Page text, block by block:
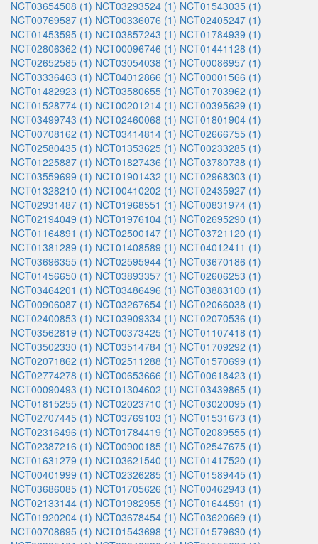
NCT03654508 (1) NCT03293524 (1) NCT01543035 (1)
NCT00769587 (1) NCT00336076 (1) NCT02405247 (1)
NCT01453595 (1) NCT03857243 (1) NCT01784939 (1)
NCT02806362 (1) NCT00096746 (1) NCT01441128 (1)
NCT02652585 (1) NCT03054038 (1) NCT00086957 (1)
NCT03336463 (1) NCT04012866 (1) NCT00001566 (1)
NCT01482923 (1) NCT03580655 (1) NCT01703962 (1)
NCT01528774 (1) NCT00201214 (1) NCT00395629 (1)
NCT03499743 (1) NCT02460068 (1) NCT01801904 (1)
NCT00708162 (1) NCT03414814 (1) NCT02666755 (1)
NCT02580435 (1) NCT01353625 (1) NCT00233285 (1)
NCT01225887 (1) NCT01827436 (1) NCT03780738 (1)
NCT03559699 (1) NCT01901432 (1) NCT02968303 (1)
NCT01328210 (1) NCT00410202 (1) NCT02435927 (1)
NCT02931487 (1) NCT01968551 (1) NCT00831974 (1)
NCT02194049 (1) NCT01976104 (1) NCT02695290 (1)
NCT01164891 (1) NCT02500147 (1) NCT03721120 (1)
NCT01381289 (1) NCT01408589 (1) NCT04012411 (1)
NCT03696355 (1) NCT02595944 (1) NCT03670186 (1)
NCT01456650 (1) NCT03893357 (1) NCT02606253 (1)
NCT03464201 (1) NCT03486496 (1) NCT03883100 (1)
NCT00906087 (1) NCT03267654 (1) NCT02066038 (1)
NCT02400853 (1) NCT03909334 (1) NCT02070536 (1)
NCT03562819 (1) NCT00373425 (1) NCT01107418 (1)
NCT03502330 (1) NCT03514784 (1) NCT01709292 (1)
NCT02071862 (1) NCT02511288 (1) NCT01570699 (1)
NCT02774278 (1) NCT00653666 (1) NCT00618423 (1)
NCT00090493 (1) NCT01304602 (1) NCT03439865 (1)
NCT01815255 (1) NCT02023710 (1) NCT03020095 (1)
NCT02707445 (1) NCT03769103 (1) NCT01531673 (1)
NCT02316496 (1) NCT01784419 (1) NCT02089555 (1)
NCT02387216 (1) NCT00900185 (1) NCT02547675 (1)
NCT01631279 (1) NCT03621540 (1) NCT01417520 (1)
NCT00401999 (1) NCT02326285 (1) NCT01589445 (1)
NCT03686085 (1) NCT01705626 (1) NCT00462943 (1)
NCT02133144 (1) NCT01982955 (1) NCT01644591 (1)
NCT01920204 (1) NCT03678454 (1) NCT03620669 (1)
NCT00708695 (1) NCT01543698 (1) NCT01579630 (1)